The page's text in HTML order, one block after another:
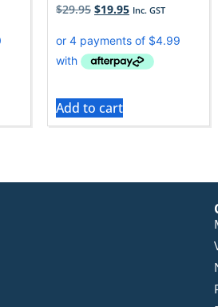
$29.95 $19.95 Inc. GST
Add to cart